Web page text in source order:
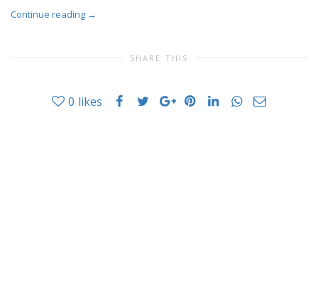
Continue reading →
SHARE THIS
0 likes